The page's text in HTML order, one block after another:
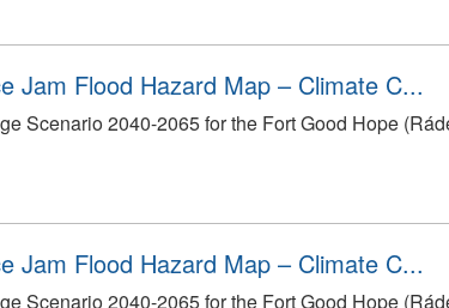
Jam Flood Hazard Map – Climate C...
Scenario 2040-2065 for the Fort Good Hope
Jam Flood Hazard Map – Climate C...
Scenario 2040-2065 for the Fort Good Hope